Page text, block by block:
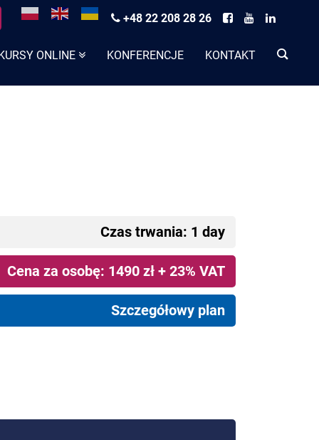
ONLINE KONFERENCJE KONTAKT
+48 22 208 28 26
Czas trwania: 1 day
Cena za osobę: 1490 zł + 23% VAT
Szczegółowy plan